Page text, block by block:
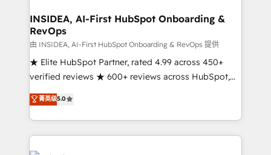
Choose RP: - Secure: Soc2 compliant 🛡️ - Pricing:
Implementations starting at $1,5k 💵 - Speed: Launch
in 14 days ⚡ - Global: 250 professionals across five
continents 🌐 - Scale: Fastest tiering Elite HubSpot
Partner 🪴 - Sales Hub: More implementations than
Salesforce addicts to HubSpot evangelists 🧡 Don't
hire a marketing agency for an Ops problem. Don't
INSIDEA, AI-First HubSpot Onboarding &
RevOps
由 INSIDEA, AI-First HubSpot Onboarding & RevOps 提供
★ Elite HubSpot Partner, rated 4.99 across 450+
verified reviews ★ 600+ reviews across HubSpot,
G2 & Clutch ★ 150+ in-house HubSpot-certified
experts ★ 1,500+ implementations across 25+
countries ★ AI-first, RevOps-led, onboarding-
obsessed INSIDEA helps growing companies turn
HubSpot into a revenue engine. We onboard your
菁英级5.0